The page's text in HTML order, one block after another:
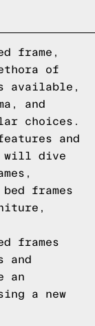
frame,
of
available,
and
choices.
and
will dive
frames
frames
and
an
a new